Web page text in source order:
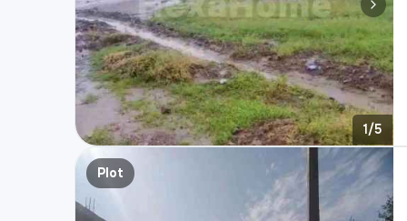
1/5
Plot